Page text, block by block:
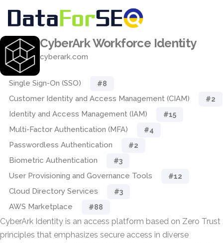
CyberArk Workforce Identity
cyberark.com
Single Sign-On (SSO) #8
Customer Identity and Access Management (CIAM) #2
Identity and Access Management (IAM) #15
Multi-Factor Authentication (MFA) #4
Passwordless Authentication #2
Biometric Authentication #3
User Provisioning and Governance Tools #12
Cloud Directory Services #3
AWS Marketplace #88
CyberArk Identity is an access platform based on Zero Trust
principles that emphasizes secure access in diverse